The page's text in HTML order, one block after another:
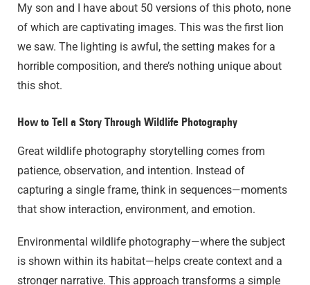
My son and I have about 50 versions of this photo, none
of which are captivating images. This was the first lion
we saw. The lighting is awful, the setting makes for a
horrible composition, and there’s nothing unique about
this shot.
How to Tell a Story Through Wildlife Photography
Great wildlife photography storytelling comes from
patience, observation, and intention. Instead of
capturing a single frame, think in sequences—moments
that show interaction, environment, and emotion.
Environmental wildlife photography—where the subject
is shown within its habitat—helps create context and a
stronger narrative. This approach transforms a simple